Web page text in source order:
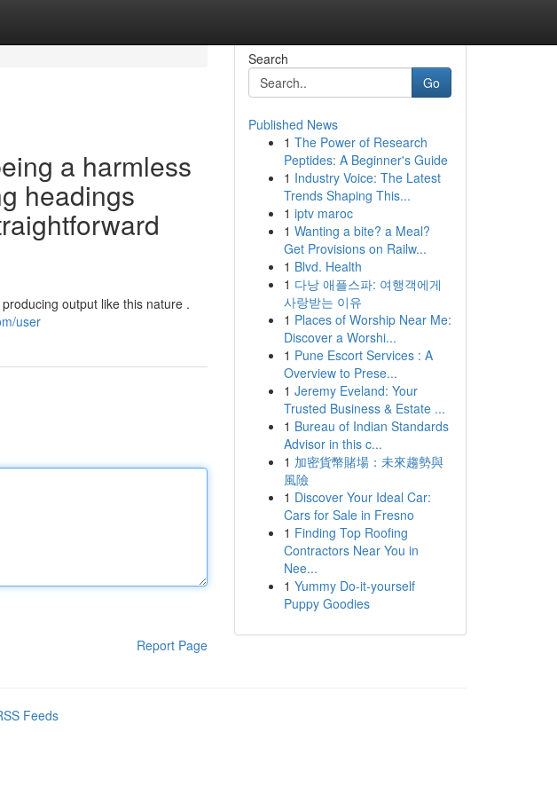
a harmless
headings
output like this nature .
user
Report Page
Search
Go
Published News
1 The Power of Research
Peptides: A Beginner's Guide
1 Industry Voice: The Latest
Trends Shaping This...
1 iptv maroc
1 Wanting a bite? a Meal?
Get Provisions on Railw...
1 Blvd. Health
1 다낭 애플스파: 여행객에게
사랑받는 이유
1 Places of Worship Near Me:
Discover a Worshi...
1 Pune Escort Services : A
Overview to Prese...
1 Jeremy Eveland: Your
Trusted Business & Estate ...
1 Bureau of Indian Standards
Advisor in this c...
1 加密貨幣賭場：未來趨勢與
風險
1 Discover Your Ideal Car:
Cars for Sale in Fresno
1 Finding Top Roofing
Contractors Near You in
Nee...
1 Yummy Do-it-yourself
Puppy Goodies
Feeds